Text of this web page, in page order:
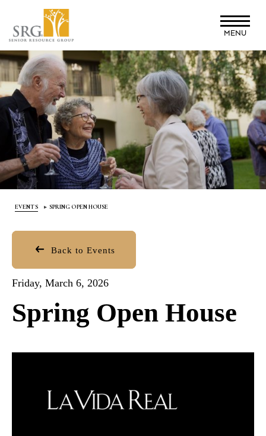
main
content
MENU
EVENTS SPRING OPEN HOUSE
Back to Events
Friday, March 6, 2026
Spring Open House